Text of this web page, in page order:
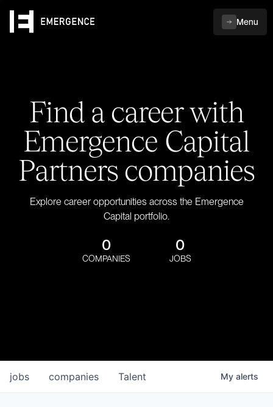
Menu
Find a career with
Emergence Capital
Partners companies
Explore career opportunities across the Emergence
Capital portfolio.
0
COMPANIES
0
JOBS
jobs companies Talent My alerts